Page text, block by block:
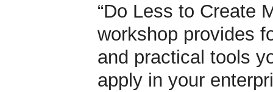
“Do Less to Create
workshop provides
and practical tools
apply in your